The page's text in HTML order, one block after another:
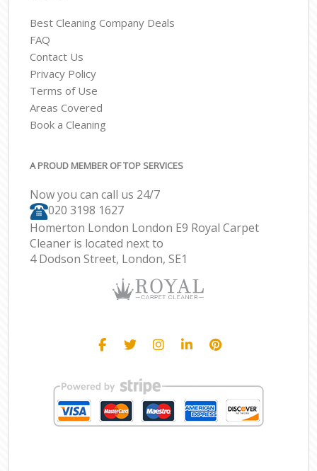
Best Cleaning Company Deals
FAQ
Contact Us
Privacy Policy
Terms of Use
Areas Covered
Book a Cleaning
A PROUD MEMBER OF TOP SERVICES
Now you can call us 24/7
‎020 3198 1627
Homerton London London E9 Royal Carpet
Cleaner is located next to
4 Dodson Street, London, SE1